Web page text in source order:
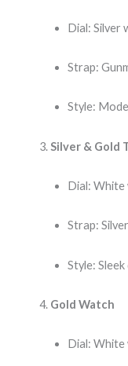
Dial: Silver
Strap:
Style:
Silver & Gold
Dial: White
Strap:
Style:
Gold Watch
Dial: White